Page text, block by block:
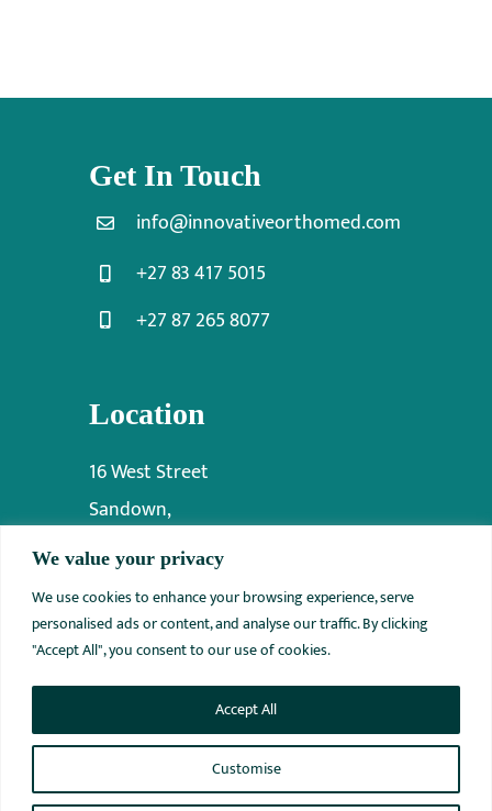
We value your privacy
We use cookies to enhance your browsing experience, serve
personalised ads or content, and analyse our traffic. By clicking
"Accept All", you consent to our use of cookies.
Customise
Accept All
Location
16 West Street
Sandown,
Sandton,
2031
Get In Touch
info@innovativeorthomed.com
+27 83 417 5015
+27 87 265 8077
© 2012 - 2026 • INNOVATIVE ORTHO MEDICAL • All Rights
Reserved